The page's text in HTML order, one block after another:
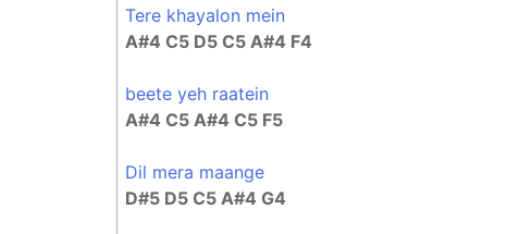
Tere khayalon mein
A#4 C5 D5 C5 A#4 F4
beete yeh raatein
A#4 C5 A#4 C5 F5
Dil mera maange
D#5 D5 C5 A#4 G4